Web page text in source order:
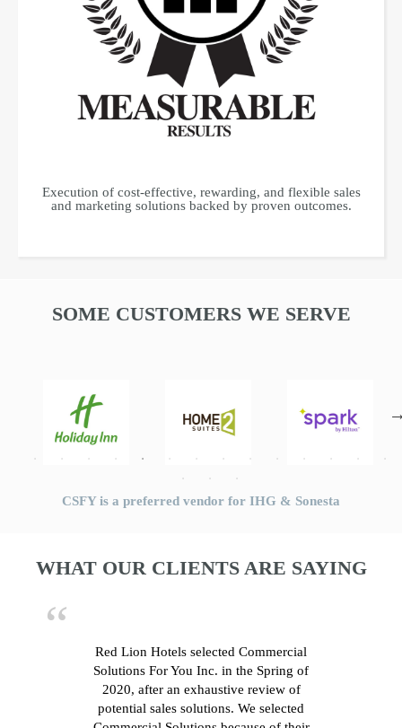
Execution of cost-effective, rewarding, and flexible sales
and marketing solutions backed by proven outcomes.
SOME CUSTOMERS WE SERVE
CSFY is a preferred vendor for IHG & Sonesta
WHAT OUR CLIENTS ARE SAYING
Red Lion Hotels selected Commercial
Solutions For You Inc. in the Spring of
2020, after an exhaustive review of
potential sales solutions. We selected